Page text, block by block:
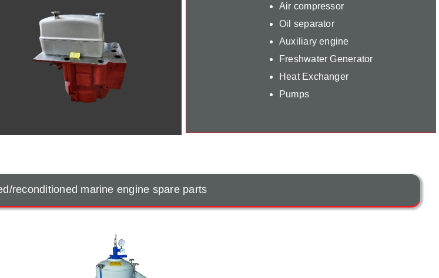
Air compressor
Oil separator
Auxiliary engine
Freshwater Generator
Heat Exchanger
Pumps
reconditioned marine engine spare parts